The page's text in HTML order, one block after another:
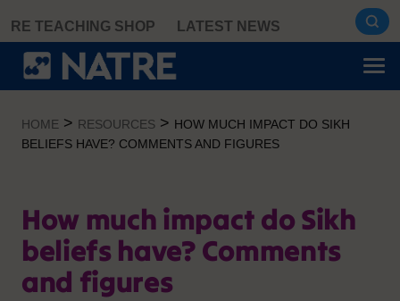
content
RE TEACHING SHOP LATEST NEWS
HOME > RESOURCES > HOW MUCH IMPACT DO SIKH
BELIEFS HAVE? COMMENTS AND FIGURES
How much impact do Sikh
beliefs have? Comments
and figures